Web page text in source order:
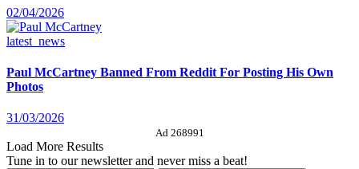
02/04/2026
latest_news
Paul McCartney Banned From Reddit For Posting His Own
Photos
31/03/2026
Ad 268991
Load More Results
Tune in to our newsletter and never miss a beat!